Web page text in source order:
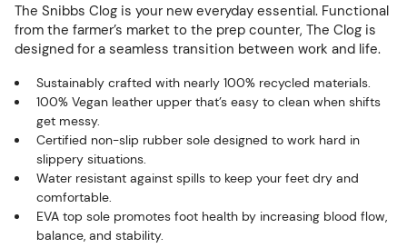
The Snibbs Clog is your new everyday essential. Functional
from the farmer’s market to the prep counter, The Clog is
designed for a seamless transition between work and life.
Sustainably crafted with nearly 100% recycled materials.
100% Vegan leather upper that’s easy to clean when shifts
get messy.
Certified non-slip rubber sole designed to work hard in
slippery situations.
Water resistant against spills to keep your feet dry and
comfortable.
EVA top sole promotes foot health by increasing blood flow,
balance, and stability.